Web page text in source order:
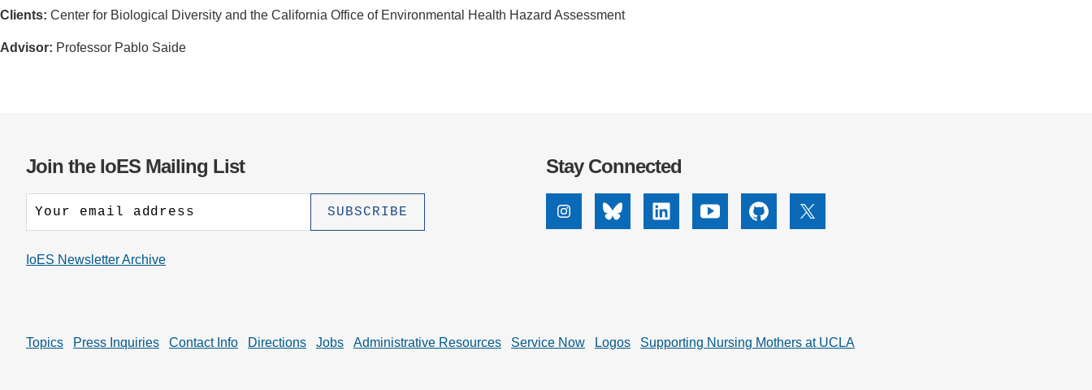
Clients: Center for Biological Diversity and the California Office of Environmental Health Hazard Assessment
Advisor: Professor Pablo Saide
Join the IoES Mailing List
IoES Newsletter Archive
Stay Connected
InstagramBlueskyLinkedinYoutubeGithub X
Topics Press Inquiries Contact Info Directions Jobs Administrative Resources Service Now Logos Supporting Nursing Mothers at UCLA